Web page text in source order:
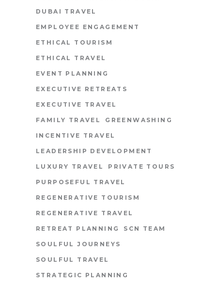
DUBAI TRAVEL
EMPLOYEE ENGAGEMENT
ETHICAL TOURISM
ETHICAL TRAVEL
EVENT PLANNING
EXECUTIVE RETREATS
EXECUTIVE TRAVEL
FAMILY TRAVEL GREENWASHING
INCENTIVE TRAVEL
LEADERSHIP DEVELOPMENT
LUXURY TRAVEL PRIVATE TOURS
PURPOSEFUL TRAVEL
REGENERATIVE TOURISM
REGENERATIVE TRAVEL
RETREAT PLANNING SCN TEAM
SOULFUL JOURNEYS
SOULFUL TRAVEL
STRATEGIC PLANNING